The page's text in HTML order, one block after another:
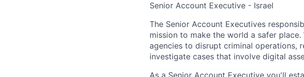
Senior Account Executive - Israel
The Senior Account Executives
mission to make the world a safer
agencies to disrupt criminal operations,
investigate cases that involve digital
As a Senior Account Executive you'll